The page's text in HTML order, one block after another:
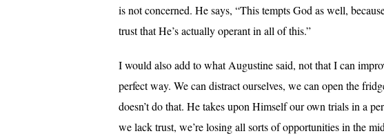
is not concerned. He says, “This tempts God as well,
trust that He’s actually operant in all of this.”
I would also add to what Augustine said, not that I can
perfect way. We can distract ourselves, we can open the
doesn’t do that. He takes upon Himself our own trials in a
we lack trust, we’re losing all sorts of opportunities in the